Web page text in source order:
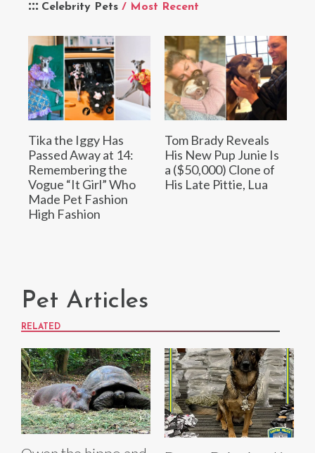
Celebrity Pets / Most Recent
Tika the Iggy Has
Passed Away at 14:
Remembering the
Vogue “It Girl” Who
Made Pet Fashion
High Fashion
Tom Brady Reveals
His New Pup Junie Is
a ($50,000) Clone of
His Late Pittie, Lua
Pet Articles
RELATED